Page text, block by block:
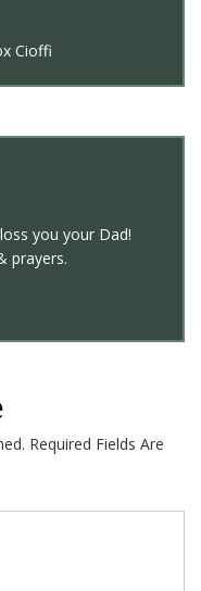
Cioffi
you your Dad!
prayers.
Required Fields Are